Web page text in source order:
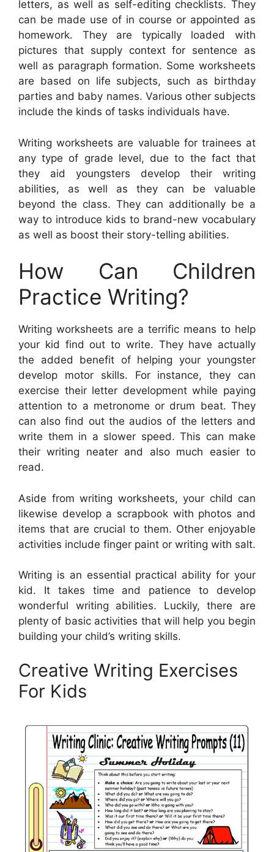
letters, as well as self-editing checklists. They
can be made use of in course or appointed as
homework. They are typically loaded with
pictures that supply context for sentence as
well as paragraph formation. Some worksheets
are based on life subjects, such as birthday
parties and baby names. Various other subjects
include the kinds of tasks individuals have.
Writing worksheets are valuable for trainees at
any type of grade level, due to the fact that
they aid youngsters develop their writing
abilities, as well as they can be valuable
beyond the class. They can additionally be a
way to introduce kids to brand-new vocabulary
as well as boost their story-telling abilities.
How Can Children
Practice Writing?
Writing worksheets are a terrific means to help
your kid find out to write. They have actually
the added benefit of helping your youngster
develop motor skills. For instance, they can
exercise their letter development while paying
attention to a metronome or drum beat. They
can also find out the audios of the letters and
write them in a slower speed. This can make
their writing neater and also much easier to
read.
Aside from writing worksheets, your child can
likewise develop a scrapbook with photos and
items that are crucial to them. Other enjoyable
activities include finger paint or writing with salt.
Writing is an essential practical ability for your
kid. It takes time and patience to develop
wonderful writing abilities. Luckily, there are
plenty of basic activities that will help you begin
building your child’s writing skills.
Creative Writing Exercises
For Kids